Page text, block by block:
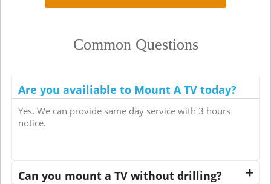
Common Questions
Are you availiable to Mount A TV today?
Yes. We can provide same day service with 3 hours
notice.
Can you mount a TV without drilling?